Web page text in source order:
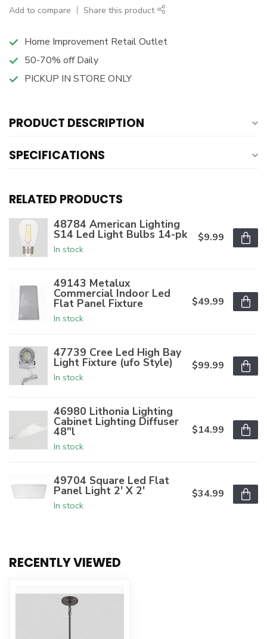
Add to compare Share this product
Home Improvement Retail Outlet
50-70% off Daily
PICKUP IN STORE ONLY
PRODUCT DESCRIPTION
SPECIFICATIONS
RELATED PRODUCTS
48784 American Lighting
S14 Led Light Bulbs 14-pk
In stock
$9.99
49143 Metalux
Commercial Indoor Led
Flat Panel Fixture
In stock
$49.99
47739 Cree Led High Bay
Light Fixture (ufo Style)
In stock
$99.99
46980 Lithonia Lighting
Cabinet Lighting Diffuser
48"l
In stock
$14.99
49704 Square Led Flat
Panel Light 2' X 2'
In stock
$34.99
RECENTLY VIEWED